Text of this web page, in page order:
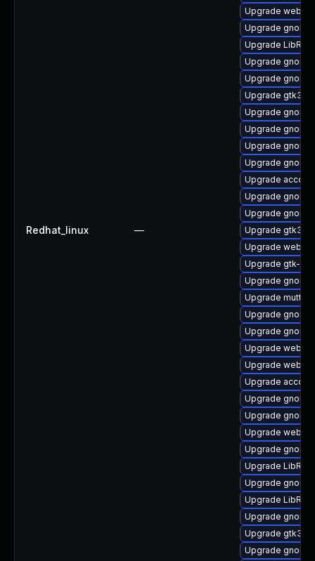
Redhat_linux —
Upgrade
Upgrade
Upgrade
Upgrade
Upgrade
Upgrade gtk3-
Upgrade
Upgrade
Upgrade
Upgrade
Upgrade
Upgrade
Upgrade
Upgrade gtk3-
Upgrade
Upgrade gtk-
Upgrade
Upgrade
Upgrade
Upgrade
Upgrade
Upgrade
Upgrade
Upgrade
Upgrade
Upgrade
Upgrade
Upgrade
Upgrade
Upgrade LibRaw
Upgrade
Upgrade gtk3-
Upgrade